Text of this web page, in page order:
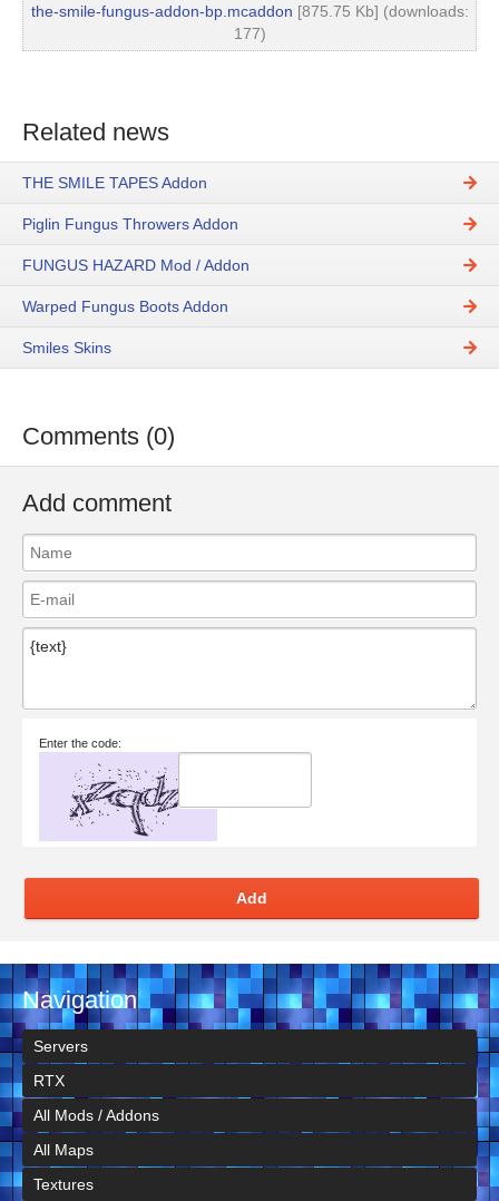
the-smile-fungus-addon-bp.mcaddon [875.75 Kb] (downloads:
177)
Related news
THE SMILE TAPES Addon
Piglin Fungus Throwers Addon
FUNGUS HAZARD Mod / Addon
Warped Fungus Boots Addon
Smiles Skins
Comments (0)
Add comment
Enter the code:
Add
Navigation
Servers
RTX
All Mods / Addons
All Maps
Textures